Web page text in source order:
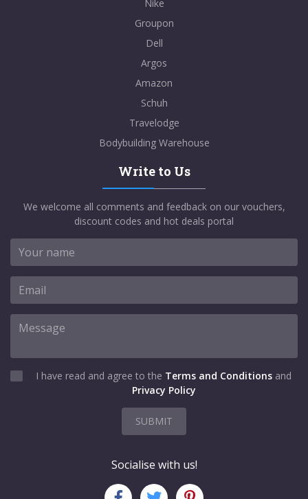
Nike
Groupon
Dell
Argos
Amazon
Schuh
Travelodge
Bodybuilding Warehouse
Write to Us
We welcome all comments and feedback on our vouchers,
discount codes and hot deals portal
I have read and agree to the Terms and Conditions and
Privacy Policy
SUBMIT
Socialise with us!